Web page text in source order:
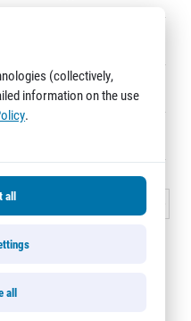
113
Karlovy Vary
(collectively,
information on the use
.
all
all